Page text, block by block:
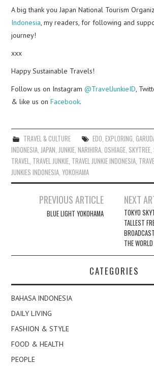
A big thank you Japan National Tourism
Indonesia , my readers, for following and
journey!
xxx
Happy Sustainable Travels!
Follow us on Instagram@TravelJunkieID ,
& like us onFacebook.
TRAVEL & CULTURE EDO EXPLORING
INDONESIA JAPAN JUNKIE ,NARIHIRA ,OSHIAGE SKYTREE
TRAVEL TRAVEL JUNKIE TRAVEL JUNKIE INDONESIA
JUNKIES INDONESIA ,YOKOHAMA
navigation
PREVIOUS ARTICLE
BLUE LIGHT YOKOHAMA
NEXT
TOKYO
TALLEST
THE WORLD
CATEGORIES
BAHASA INDONESIA
DAILY LIVING
FASHION & STYLE
FOOD & HEALTH
PEOPLE